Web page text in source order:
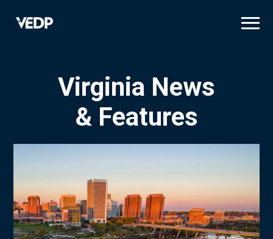
Virginia News
& Features